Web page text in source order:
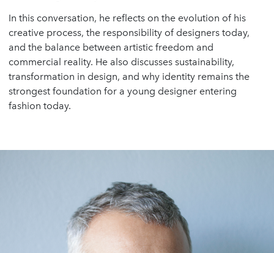
In this conversation, he reflects on the evolution of his
creative process, the responsibility of designers today,
and the balance between artistic freedom and
commercial reality. He also discusses sustainability,
transformation in design, and why identity remains the
strongest foundation for a young designer entering
fashion today.